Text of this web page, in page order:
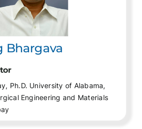
Bhargava
Ph.D. University of Alabama,
Engineering and Materials